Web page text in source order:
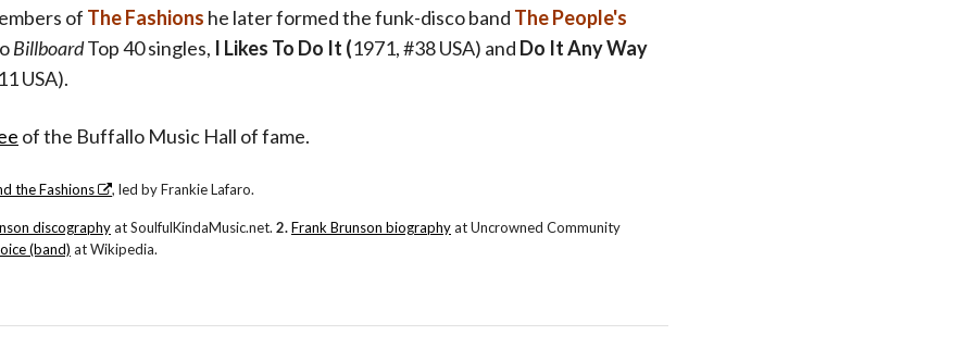
of The Fashions he later formed the funk-disco band The People's
BillboardTop 40 singles, I Likes To Do It (1971, #38 USA) and Do It Any Way
USA).
of the Buffallo Music Hall of fame.
the Fashions , led by Frankie Lafaro.
discographyat SoulfulKindaMusic.net. 2.Frank Brunson biographyat Uncrowned Community
(band) at Wikipedia.